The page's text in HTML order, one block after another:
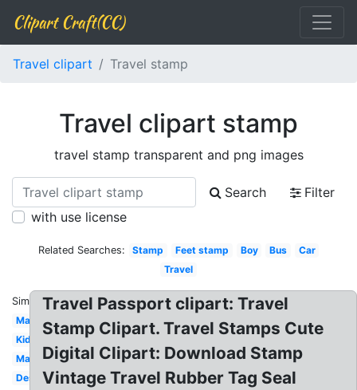
Clipart Craft(CC)
Travel clipart Travel stamp
Travel clipart stamp
travel stamp transparent and png images
Search
Filter
with use license
Related Searches: Stamp Feet stamp Boy Bus
Car
Travel
Similar:
Map
Kid
Map
Design
Travel Passport clipart: Travel
Stamp Clipart. Travel Stamps Cute
Digital Clipart: Download Stamp
Vintage Travel Rubber Tag Seal